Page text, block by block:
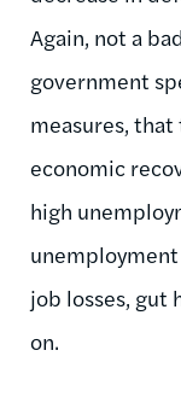
Again, not a
government
measures,
economic
high
job losses, gut
on.